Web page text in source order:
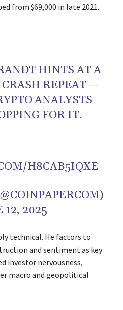
from $69,000 in late 2021.
HINTS AT A
REPEAT —
ANALYSTS
FOR IT.
H8CAB5IQXE
12, 2025
technical. He factors to
and sentiment as key
investor nervousness,
macro and geopolitical